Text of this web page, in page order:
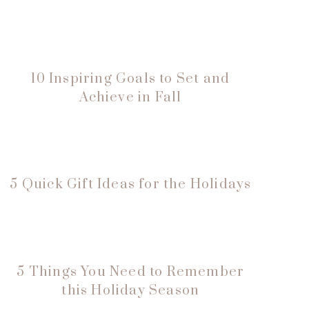
10 Inspiring Goals to Set and
Achieve in Fall
5 Quick Gift Ideas for the Holidays
5 Things You Need to Remember
this Holiday Season